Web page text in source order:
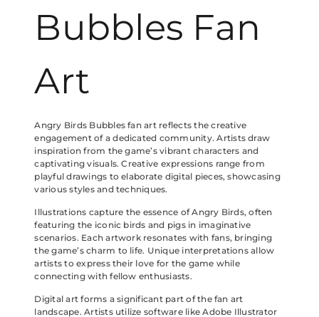
Bubbles Fan
Art
Angry Birds Bubbles fan art reflects the creative
engagement of a dedicated community. Artists draw
inspiration from the game’s vibrant characters and
captivating visuals. Creative expressions range from
playful drawings to elaborate digital pieces, showcasing
various styles and techniques.
Illustrations capture the essence of Angry Birds, often
featuring the iconic birds and pigs in imaginative
scenarios. Each artwork resonates with fans, bringing
the game’s charm to life. Unique interpretations allow
artists to express their love for the game while
connecting with fellow enthusiasts.
Digital art forms a significant part of the fan art
landscape. Artists utilize software like Adobe Illustrator